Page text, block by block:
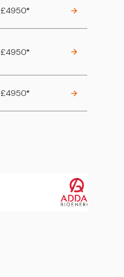
£4950*
£4950*
£4950*